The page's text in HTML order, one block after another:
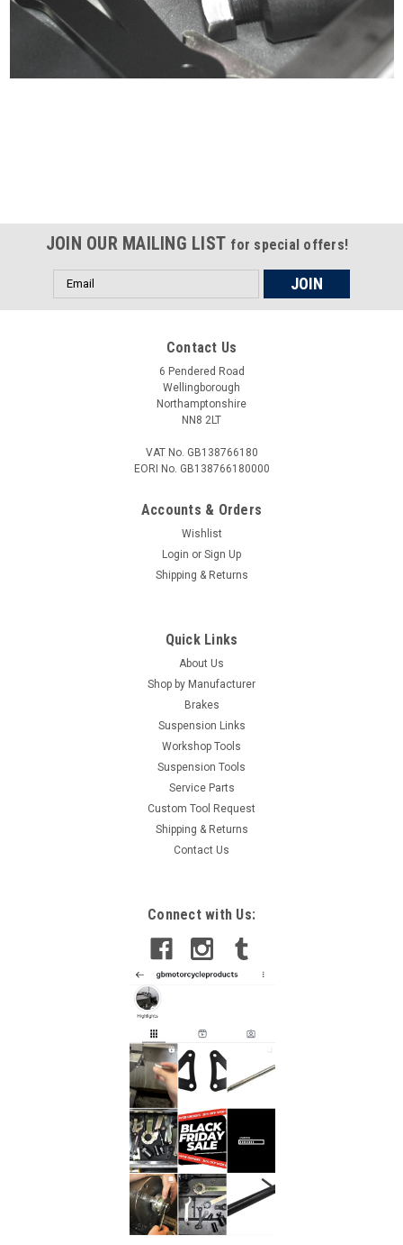
JOIN OUR MAILING LIST for special offers!
Email
Address
Contact Us
6 Pendered Road
Wellingborough
Northamptonshire
NN8 2LT
VAT No. GB138766180
EORI No. GB138766180000
Accounts & Orders
Wishlist
Login or Sign Up
Shipping & Returns
Quick Links
About Us
Shop by Manufacturer
Brakes
Suspension Links
Workshop Tools
Suspension Tools
Service Parts
Custom Tool Request
Shipping & Returns
Contact Us
Connect with Us: